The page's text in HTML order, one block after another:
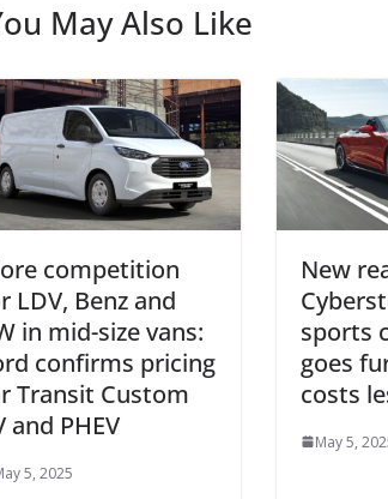
May Also Like
competition
LDV, Benz and
in mid-size vans:
confirms pricing
Transit Custom
and PHEV
5, 2025
New
sports
goes
costs
May 5,